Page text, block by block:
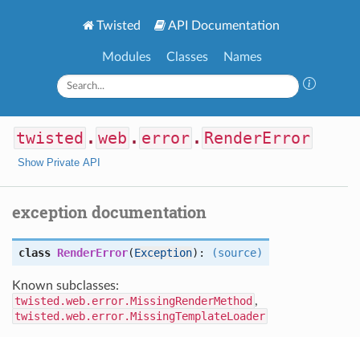
Twisted API Documentation
Modules Classes Names
twisted . web . error . RenderError
Show Private API
exception documentation
class RenderError(Exception): (source)
Known subclasses:
twisted.web.error.MissingRenderMethod ,
twisted.web.error.MissingTemplateLoader